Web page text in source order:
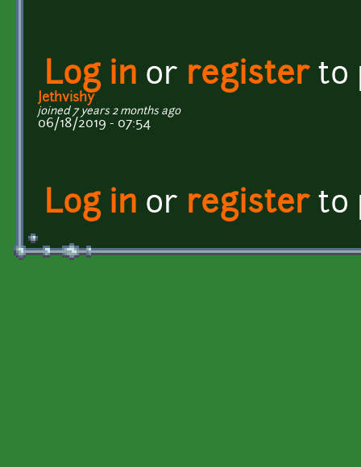
Log in or registerto
Jethvishy
joined 7 years 2 months ago
06/18/2019 - 07:54
Log in or registerto